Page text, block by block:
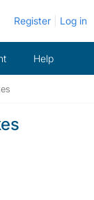
Register Log in
Help